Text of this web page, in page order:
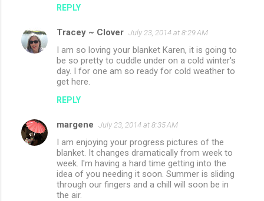
REPLY
Tracey ~ Clover July 23, 2014 at 8:29 AM
I am so loving your blanket Karen, it is going to
be so pretty to cuddle under on a cold winter's
day. I for one am so ready for cold weather to
get here.
REPLY
margene July 23, 2014 at 8:35 AM
I am enjoying your progress pictures of the
blanket. It changes dramatically from week to
week. I'm having a hard time getting into the
idea of you needing it soon. Summer is sliding
through our fingers and a chill will soon be in
the air.